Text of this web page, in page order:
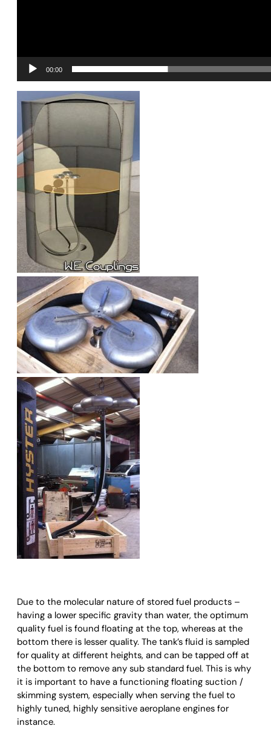
00:00
Due to the molecular nature of stored fuel products –
having a lower specific gravity than water, the optimum
quality fuel is found floating at the top, whereas at the
bottom there is lesser quality. The tank’s fluid is sampled
for quality at different heights, and can be tapped off at
the bottom to remove any sub standard fuel. This is why
it is important to have a functioning floating suction /
skimming system, especially when serving the fuel to
highly tuned, highly sensitive aeroplane engines for
instance.